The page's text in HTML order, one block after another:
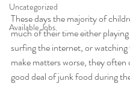
Uncategorized
Available Jobs
These days the majority of
much of their time either
surfing the internet, or watching
make matters worse, they often
good deal of junk food during